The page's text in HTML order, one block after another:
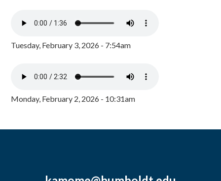
Tuesday, February 3, 2026 - 7:54am
Monday, February 2, 2026 - 10:31am